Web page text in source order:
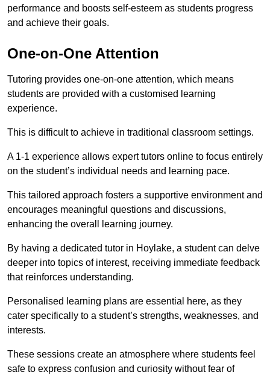
performance and boosts self-esteem as students progress
and achieve their goals.
One-on-One Attention
Tutoring provides one-on-one attention, which means
students are provided with a customised learning
experience.
This is difficult to achieve in traditional classroom settings.
A 1-1 experience allows expert tutors online to focus entirely
on the student’s individual needs and learning pace.
This tailored approach fosters a supportive environment and
encourages meaningful questions and discussions,
enhancing the overall learning journey.
By having a dedicated tutor in Hoylake, a student can delve
deeper into topics of interest, receiving immediate feedback
that reinforces understanding.
Personalised learning plans are essential here, as they
cater specifically to a student’s strengths, weaknesses, and
interests.
These sessions create an atmosphere where students feel
safe to express confusion and curiosity without fear of